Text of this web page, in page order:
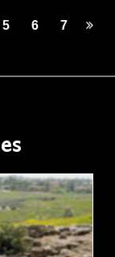
5 6 7